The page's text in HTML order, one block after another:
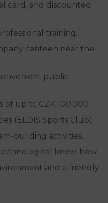
card, and discounted
training.
canteen near the
public
of up to CZK 100,000.
(ELDIS Sports Club).
building activities.
know-how.
and a friendly